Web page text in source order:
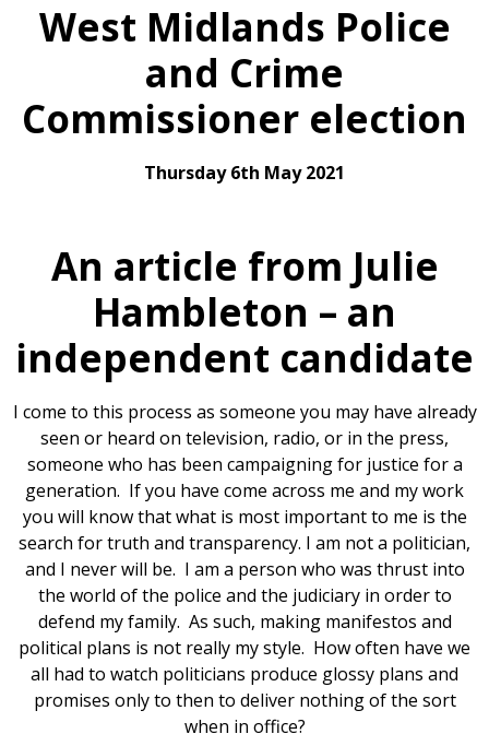
West Midlands Police
and Crime
Commissioner election
Thursday 6th May 2021
An article from Julie
Hambleton – an
independent candidate
I come to this process as someone you may have already
seen or heard on television, radio, or in the press,
someone who has been campaigning for justice for a
generation. If you have come across me and my work
you will know that what is most important to me is the
search for truth and transparency. I am not a politician,
and I never will be. I am a person who was thrust into
the world of the police and the judiciary in order to
defend my family. As such, making manifestos and
political plans is not really my style. How often have we
all had to watch politicians produce glossy plans and
promises only to then to deliver nothing of the sort
when in office?